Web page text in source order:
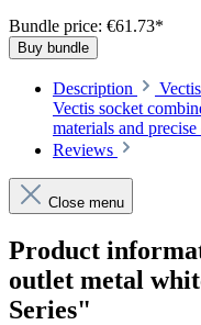
Bundle price: €61.73*
Buy bundle
Description
Vectis socket
materials and
Reviews
Close menu
Product
outlet metal
Series"